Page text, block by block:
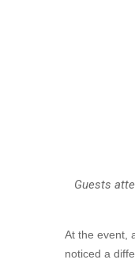
Guests
At the event,
noticed a